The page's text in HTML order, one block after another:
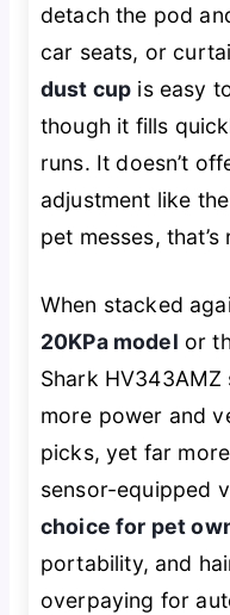
detach the pod
car seats, or
dust cup is easy
though it fills
runs. It doesn’t
adjustment like
pet messes,
When stacked
20KPa model or
Shark
more power and
picks, yet far
sensor-equipped
choice for pet
portability, and
overpaying for